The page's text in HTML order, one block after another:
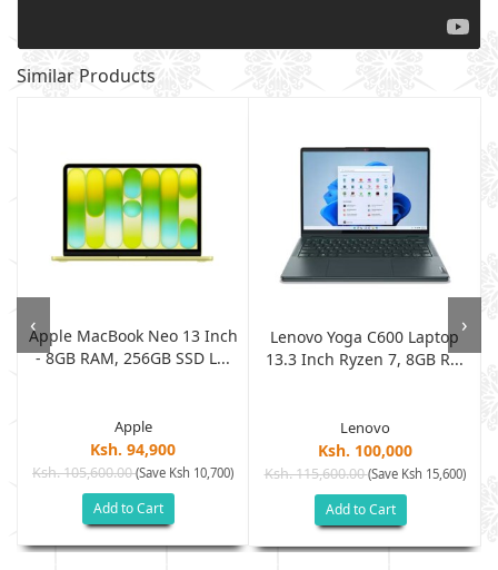
Similar Products
Apple MacBook Neo 13 Inch
- 8GB RAM, 256GB SSD L...
Apple
Ksh. 94,900
Ksh. 105,600.00(Save Ksh 10,700)
Add to Cart
Lenovo Yoga C600 Laptop
13.3 Inch Ryzen 7, 8GB R...
Lenovo
Ksh. 100,000
Ksh. 115,600.00(Save Ksh 15,600)
Add to Cart
‹ ›